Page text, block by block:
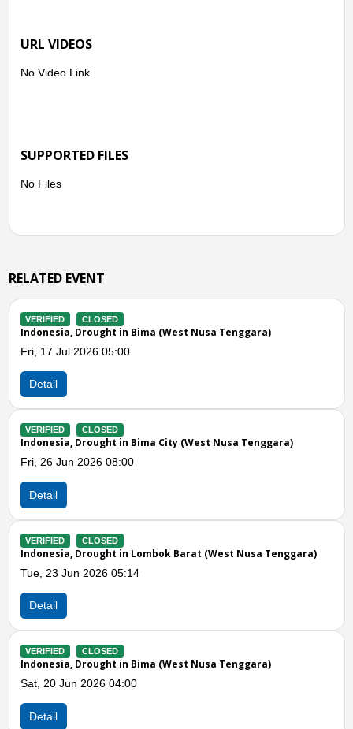
URL VIDEOS
No Video Link
SUPPORTED FILES
No Files
RELATED EVENT
in Bima (West Nusa Tenggara)
05:00
in Bima City (West Nusa Tenggara)
08:00
in Lombok Barat (West Nusa Tenggara)
05:14
in Bima (West Nusa Tenggara)
04:00
Indonesia,
Indonesia,
Indonesia,
Indonesia,
Previous